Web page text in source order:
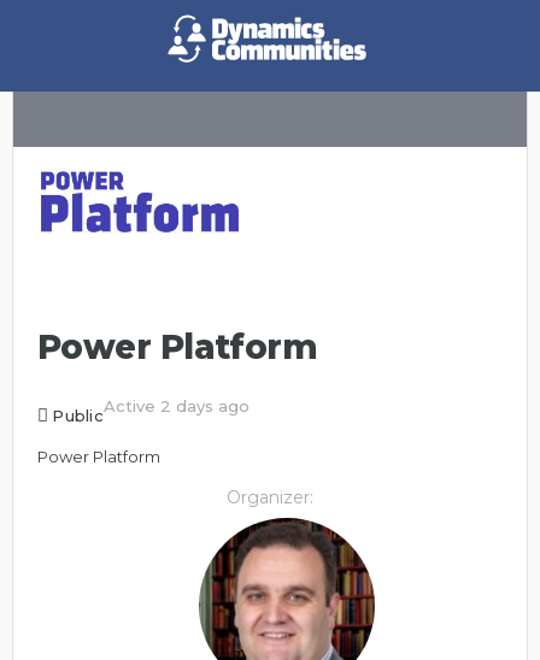
Power Platform
PublicActive 2 days ago
Power Platform
Organizer: